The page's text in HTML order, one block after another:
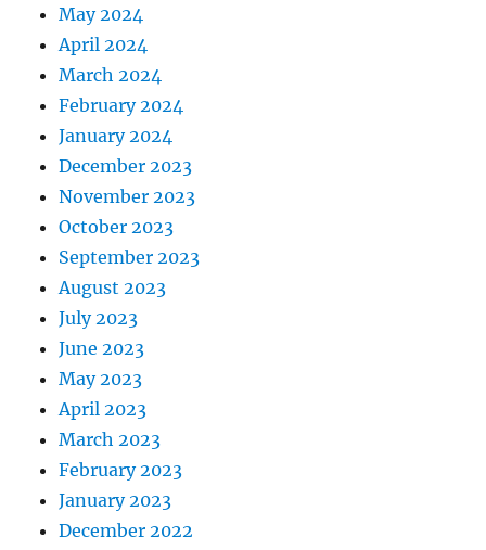
May 2024
April 2024
March 2024
February 2024
January 2024
December 2023
November 2023
October 2023
September 2023
August 2023
July 2023
June 2023
May 2023
April 2023
March 2023
February 2023
January 2023
December 2022